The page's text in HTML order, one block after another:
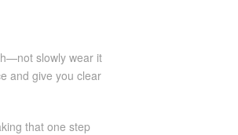
slowly wear it
and give you clear
that one step